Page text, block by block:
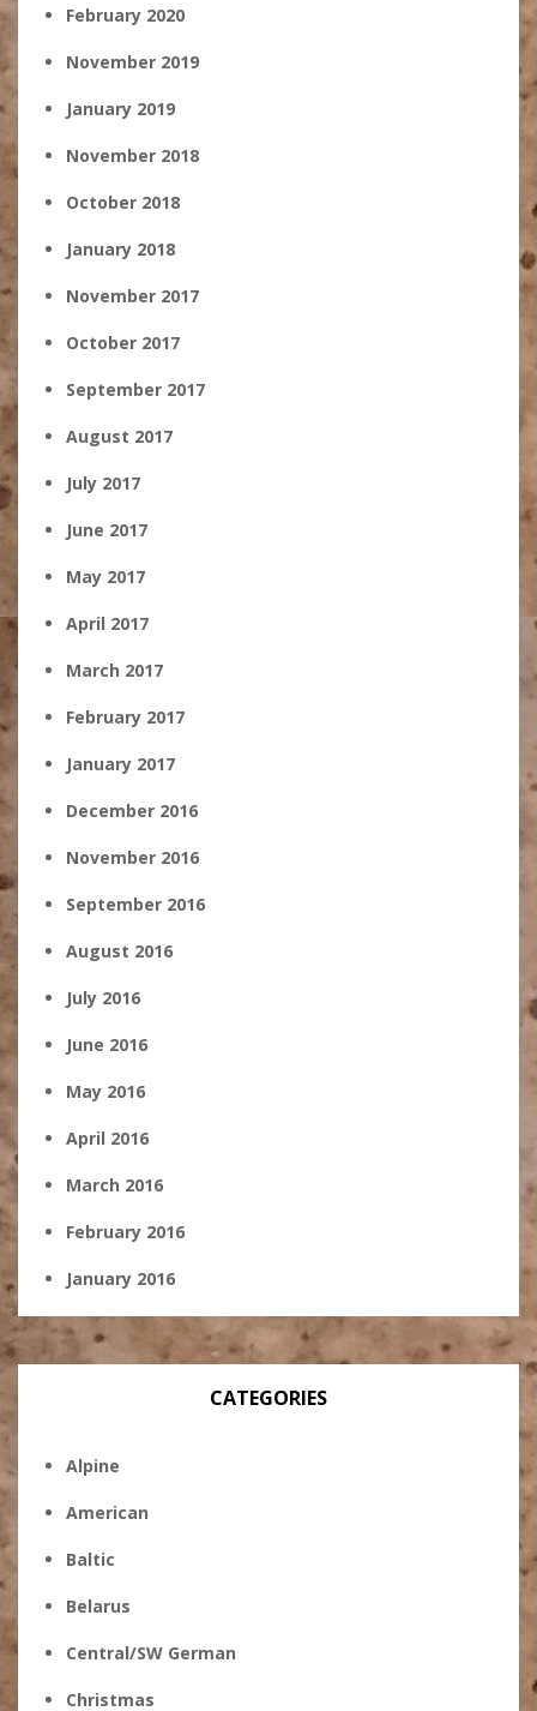
February 2020
November 2019
January 2019
November 2018
October 2018
January 2018
November 2017
October 2017
September 2017
August 2017
July 2017
June 2017
May 2017
April 2017
March 2017
February 2017
January 2017
December 2016
November 2016
September 2016
August 2016
July 2016
June 2016
May 2016
April 2016
March 2016
February 2016
January 2016
CATEGORIES
Alpine
American
Baltic
Belarus
Central/SW German
Christmas